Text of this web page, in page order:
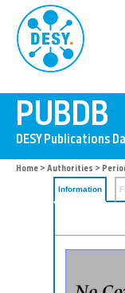
Home > Authorities >
Information